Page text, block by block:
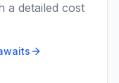
a detailed cost